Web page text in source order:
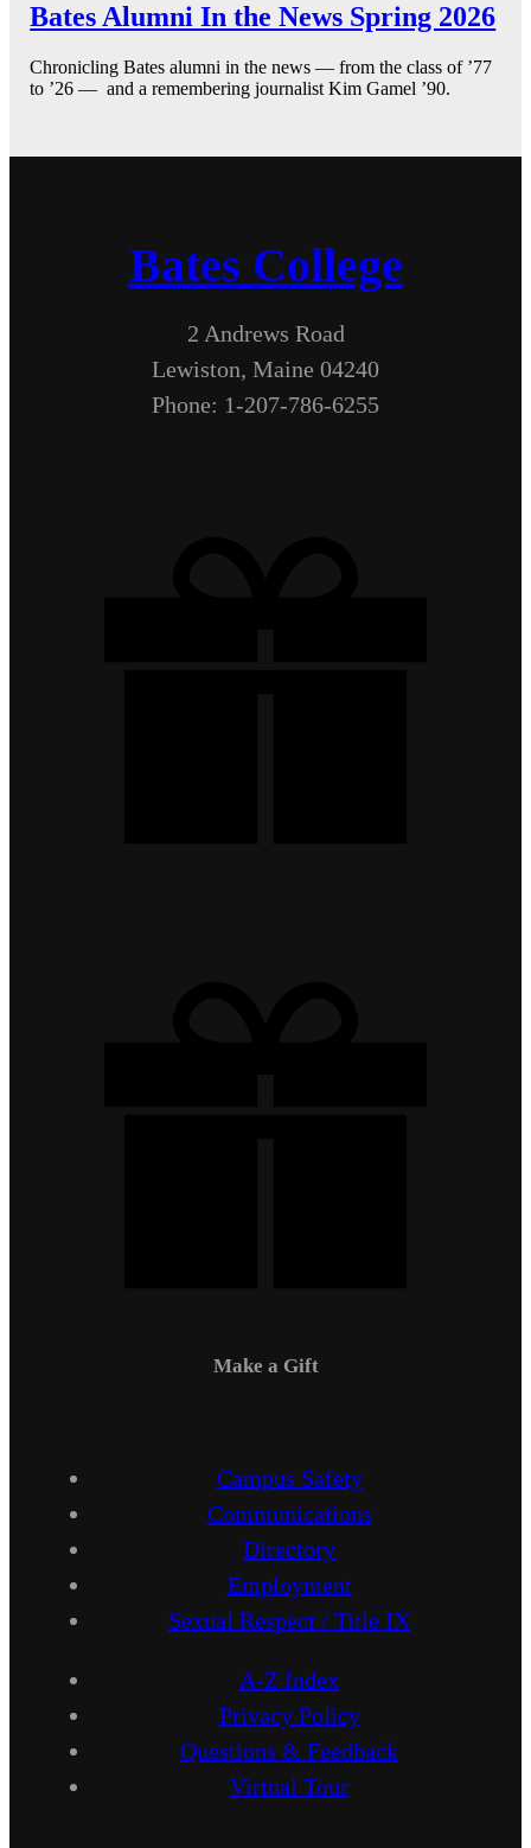
Bates Alumni In the News Spring 2026
Chronicling Bates alumni in the news — from the class of ’77
to ’26 — and a remembering journalist Kim Gamel ’90.
Bates College
2 Andrews Road
Lewiston, Maine 04240
Phone: 1-207-786-6255
Make a Gift
Campus Safety
Communications
Directory
Employment
Sexual Respect / Title IX
A-Z Index
Privacy Policy
Questions & Feedback
Virtual Tour